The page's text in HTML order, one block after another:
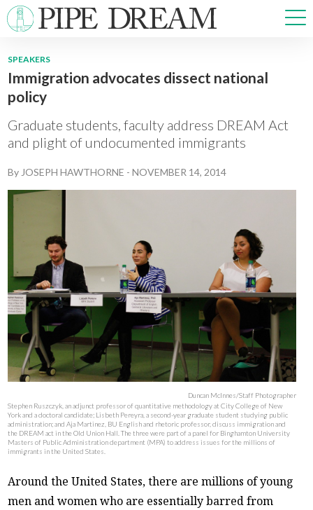
NEWS
OPINIONS
ARTS & CULTURE
PRISM
ABOUT ADVERTISE CONTACT
SPEAKERS
Immigration advocates dissect national
policy
Graduate students, faculty address DREAM Act
and plight of undocumented immigrants
By JOSEPH HAWTHORNE -NOVEMBER 14, 2014
Duncan McInnes/Staff Photographer
Stephen Ruszczyk, an adjunct professor of quantitative methodology at City College of New
York and a doctoral candidate; Lisbeth Pereyra, a second-year graduate student studying public
administration; and Aja Martinez, BU English and rhetoric professor, discuss immigration and
the DREAM act in the Old Union Hall. The three were part of a panel for Binghamton University
Masters of Public Administration department (MPA) to address issues for the millions of
immigrants in the United States.
Around the United States, there are millions of young
men and women who are essentially barred from